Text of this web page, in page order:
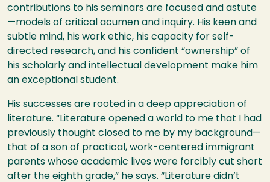
contributions to his seminars are focused and astute
—models of critical acumen and inquiry. His keen and
subtle mind, his work ethic, his capacity for self-
directed research, and his confident “ownership” of
his scholarly and intellectual development make him
an exceptional student.
His successes are rooted in a deep appreciation of
literature. “Literature opened a world to me that I had
previously thought closed to me by my background—
that of a son of practical, work-centered immigrant
parents whose academic lives were forcibly cut short
after the eighth grade,” he says. “Literature didn’t